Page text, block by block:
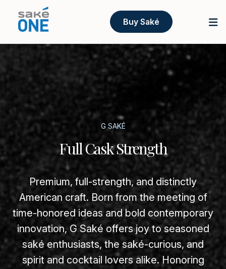
Buy Saké
G SAKÉ
Full Cask Strength
Premium, full-strength, and distinctly
American craft. Born from the meeting of
time-honored ideas and bold contemporary
innovation, G Saké offers joy to seasoned
saké enthusiasts, the saké-curious, and
spirit and cocktail lovers alike. Honoring